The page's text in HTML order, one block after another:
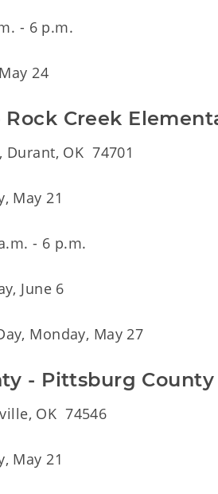
- 6 p.m.
24
Creek
Durant, OK 74701
May 21
- 6 p.m.
June 6
Monday, May 27
- Pittsburg
OK 74546
May 21